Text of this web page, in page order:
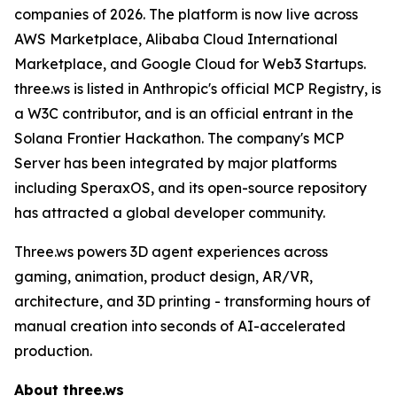
companies of 2026. The platform is now live across
AWS Marketplace, Alibaba Cloud International
Marketplace, and Google Cloud for Web3 Startups.
three.ws is listed in Anthropic's official MCP Registry, is
a W3C contributor, and is an official entrant in the
Solana Frontier Hackathon. The company's MCP
Server has been integrated by major platforms
including SperaxOS, and its open-source repository
has attracted a global developer community.
Three.ws powers 3D agent experiences across
gaming, animation, product design, AR/VR,
architecture, and 3D printing - transforming hours of
manual creation into seconds of AI-accelerated
production.
About three.ws